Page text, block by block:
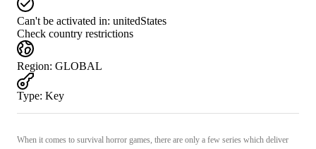
Can't be activated in: unitedStates
Check country restrictions
Region: GLOBAL
Type: Key
When it comes to survival horror games, there are only a few series which deliver